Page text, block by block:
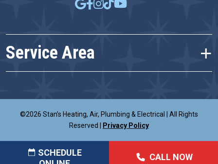
Service Area
©2026 Stan’s Heating, Air, Plumbing & Electrical
All Rights
Reserved
Privacy Policy
SCHEDULE
CALL NOW